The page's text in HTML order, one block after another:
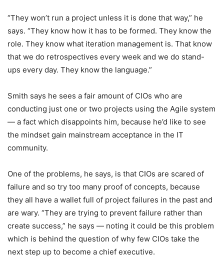
“They won’t run a project unless it is done that way,” he
says. “They know how it has to be formed. They know the
role. They know what iteration management is. That know
that we do retrospectives every week and we do stand-
ups every day. They know the language.”
Smith says he sees a fair amount of CIOs who are
conducting just one or two projects using the Agile system
— a fact which disappoints him, because he’d like to see
the mindset gain mainstream acceptance in the IT
community.
One of the problems, he says, is that CIOs are scared of
failure and so try too many proof of concepts, because
they all have a wallet full of project failures in the past and
are wary. “They are trying to prevent failure rather than
create success,” he says — noting it could be this problem
which is behind the question of why few CIOs take the
next step up to become a chief executive.